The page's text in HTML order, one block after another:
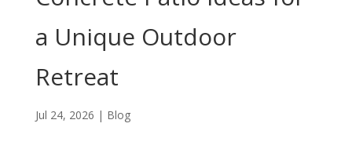
a Unique Outdoor
Retreat
Jul 24, 2026 | Blog